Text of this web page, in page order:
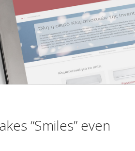
“Smiles” even